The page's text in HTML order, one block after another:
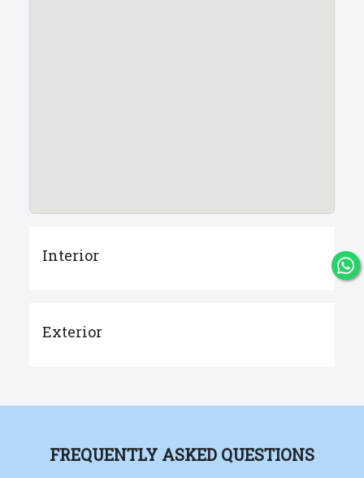
Interior
Exterior
FREQUENTLY ASKED QUESTIONS